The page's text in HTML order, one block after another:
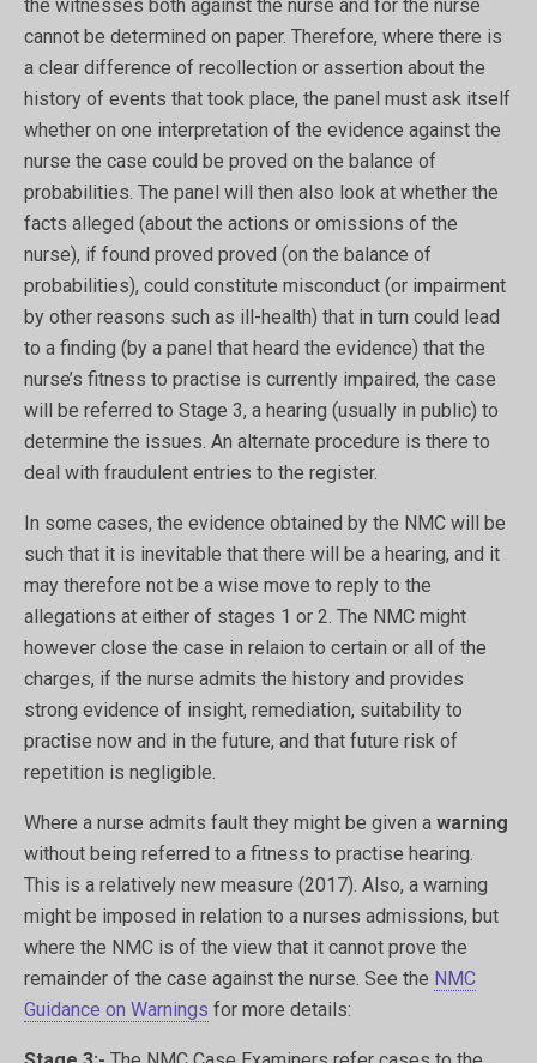
the witnesses both against the nurse and for the nurse
cannot be determined on paper. Therefore, where there is
a clear difference of recollection or assertion about the
history of events that took place, the panel must ask itself
whether on one interpretation of the evidence against the
nurse the case could be proved on the balance of
probabilities. The panel will then also look at whether the
facts alleged (about the actions or omissions of the
nurse), if found proved proved (on the balance of
probabilities), could constitute misconduct (or impairment
by other reasons such as ill-health) that in turn could lead
to a finding (by a panel that heard the evidence) that the
nurse’s fitness to practise is currently impaired, the case
will be referred to Stage 3, a hearing (usually in public) to
determine the issues. An alternate procedure is there to
deal with fraudulent entries to the register.
In some cases, the evidence obtained by the NMC will be
such that it is inevitable that there will be a hearing, and it
may therefore not be a wise move to reply to the
allegations at either of stages 1 or 2. The NMC might
however close the case in relaion to certain or all of the
charges, if the nurse admits the history and provides
strong evidence of insight, remediation, suitability to
practise now and in the future, and that future risk of
repetition is negligible.
Where a nurse admits fault they might be given a warning
without being referred to a fitness to practise hearing.
This is a relatively new measure (2017). Also, a warning
might be imposed in relation to a nurses admissions, but
where the NMC is of the view that it cannot prove the
remainder of the case against the nurse. See the NMC
Guidance on Warnings for more details: